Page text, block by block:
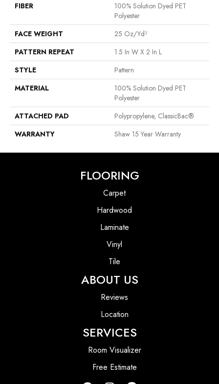
FIBER
100% Solution Dyed PET
Polyester
FACE WEIGHT
25 Oz/yd²
PATTERN REPEAT
1.5 In W X 2 In L
STYLE
Pattern
MATERIAL
100% Solution Dyed PET
Polyester
ATTACHED PAD
Polypropylene, ClassicBac®
WARRANTY
Shaw 15 Year Warranty
FLOORING
Carpet
Hardwood
Laminate
Vinyl
Tile
ABOUT US
Reviews
Location
SERVICES
Room Visualizer
Free Estimate